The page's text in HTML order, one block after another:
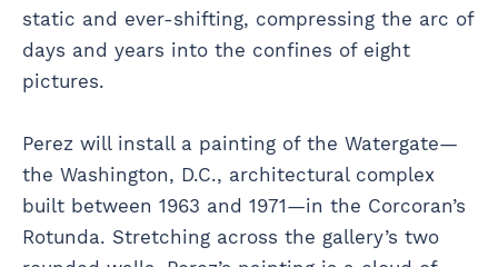
static and ever-shifting, compressing the arc of
days and years into the confines of eight
pictures.
Perez will install a painting of the Watergate—
the Washington, D.C., architectural complex
built between 1963 and 1971—in the Corcoran’s
Rotunda. Stretching across the gallery’s two